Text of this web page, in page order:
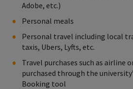
Adobe, etc.)
Personal meals
Personal travel including local
taxis, Ubers, Lyfts, etc.
Travel purchases such as airline
purchased through the
Booking tool